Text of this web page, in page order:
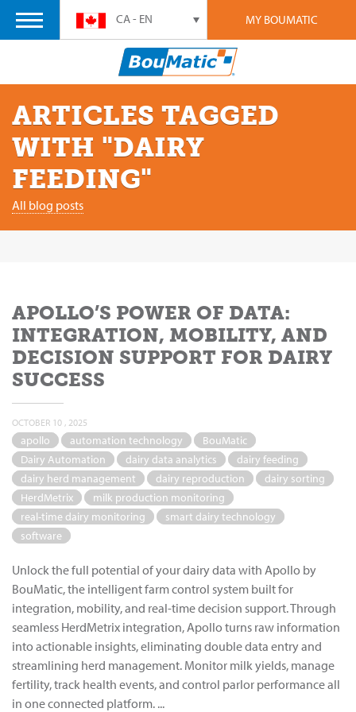
MY BOUMATIC
CA - EN
ARTICLES TAGGED
WITH "DAIRY
FEEDING"
All blog posts
APOLLO’S POWER OF DATA:
INTEGRATION, MOBILITY, AND
DECISION SUPPORT FOR DAIRY
SUCCESS
OCTOBER 10 , 2025
apollo automation technology
BouMatic
Dairy Automation
dairy data analytics
dairy feeding
dairy herd management
dairy reproduction
dairy sorting
HerdMetrix
milk production monitoring
real-time dairy monitoring
smart dairy technology
software
Unlock the full potential of your dairy data with Apollo by
BouMatic, the intelligent farm control system built for
integration, mobility, and real-time decision support. Through
seamless HerdMetrix integration, Apollo turns raw information
into actionable insights, eliminating double data entry and
streamlining herd management. Monitor milk yields, manage
fertility, track health events, and control parlor performance all
in one connected platform. ...